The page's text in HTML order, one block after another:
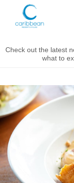
Check out the latest
what to
Image
for
The
Best
Seafood
Restaurants
Myrtle
Beach